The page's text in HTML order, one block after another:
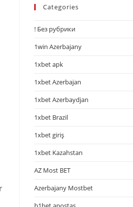
Categories
! Без рубрики
1win Azerbajany
1xbet apk
1xbet Azerbajan
1xbet Azerbaydjan
1xbet Brazil
1xbet giriş
1xbet Kazahstan
AZ Most BET
Azerbajany Mostbet